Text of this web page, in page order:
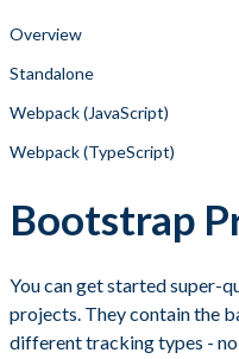
Overview
Standalone
Webpack (JavaScript)
Webpack (TypeScript)
Bootstrap
You can get started super-
projects. They contain the
different tracking types - no